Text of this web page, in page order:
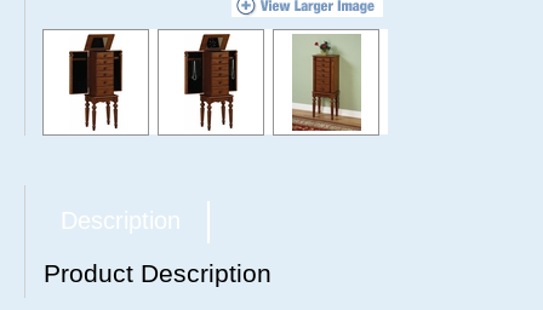
Description
Product Description